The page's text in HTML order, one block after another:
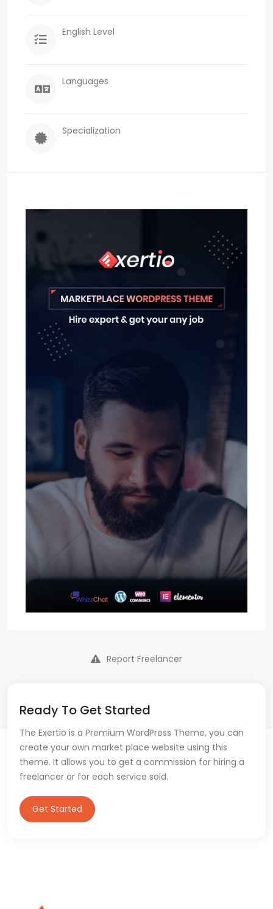
English Level
Languages
Specialization
Report Freelancer
Ready To Get Started
The Exertio is a Premium WordPress Theme, you can
create your own market place website using this
theme. It allows you to get a commission for hiring a
freelancer or for each service sold.
Get Started